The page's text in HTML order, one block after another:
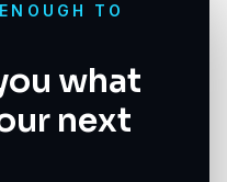
TO
what
next